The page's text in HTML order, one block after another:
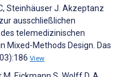
Steinhäuser J. Akzeptanz
ausschließlichen
telemedizinischen
Mixed-Methods Design. Das
View